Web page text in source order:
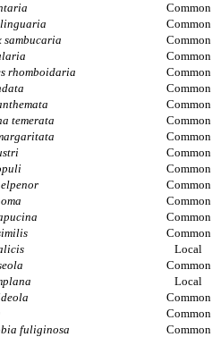
Common
Common
sambucaria Common
Common
rhomboidaria Common
Common
Common
temerata Common
Common
Common
Common
Common
Common
Common
Common
Local
Common
Local
Common
Common
fuliginosa Common